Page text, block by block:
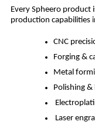
Every Spheero product
production capabilities
CNC
Forging &
Metal
Polishing
Laser